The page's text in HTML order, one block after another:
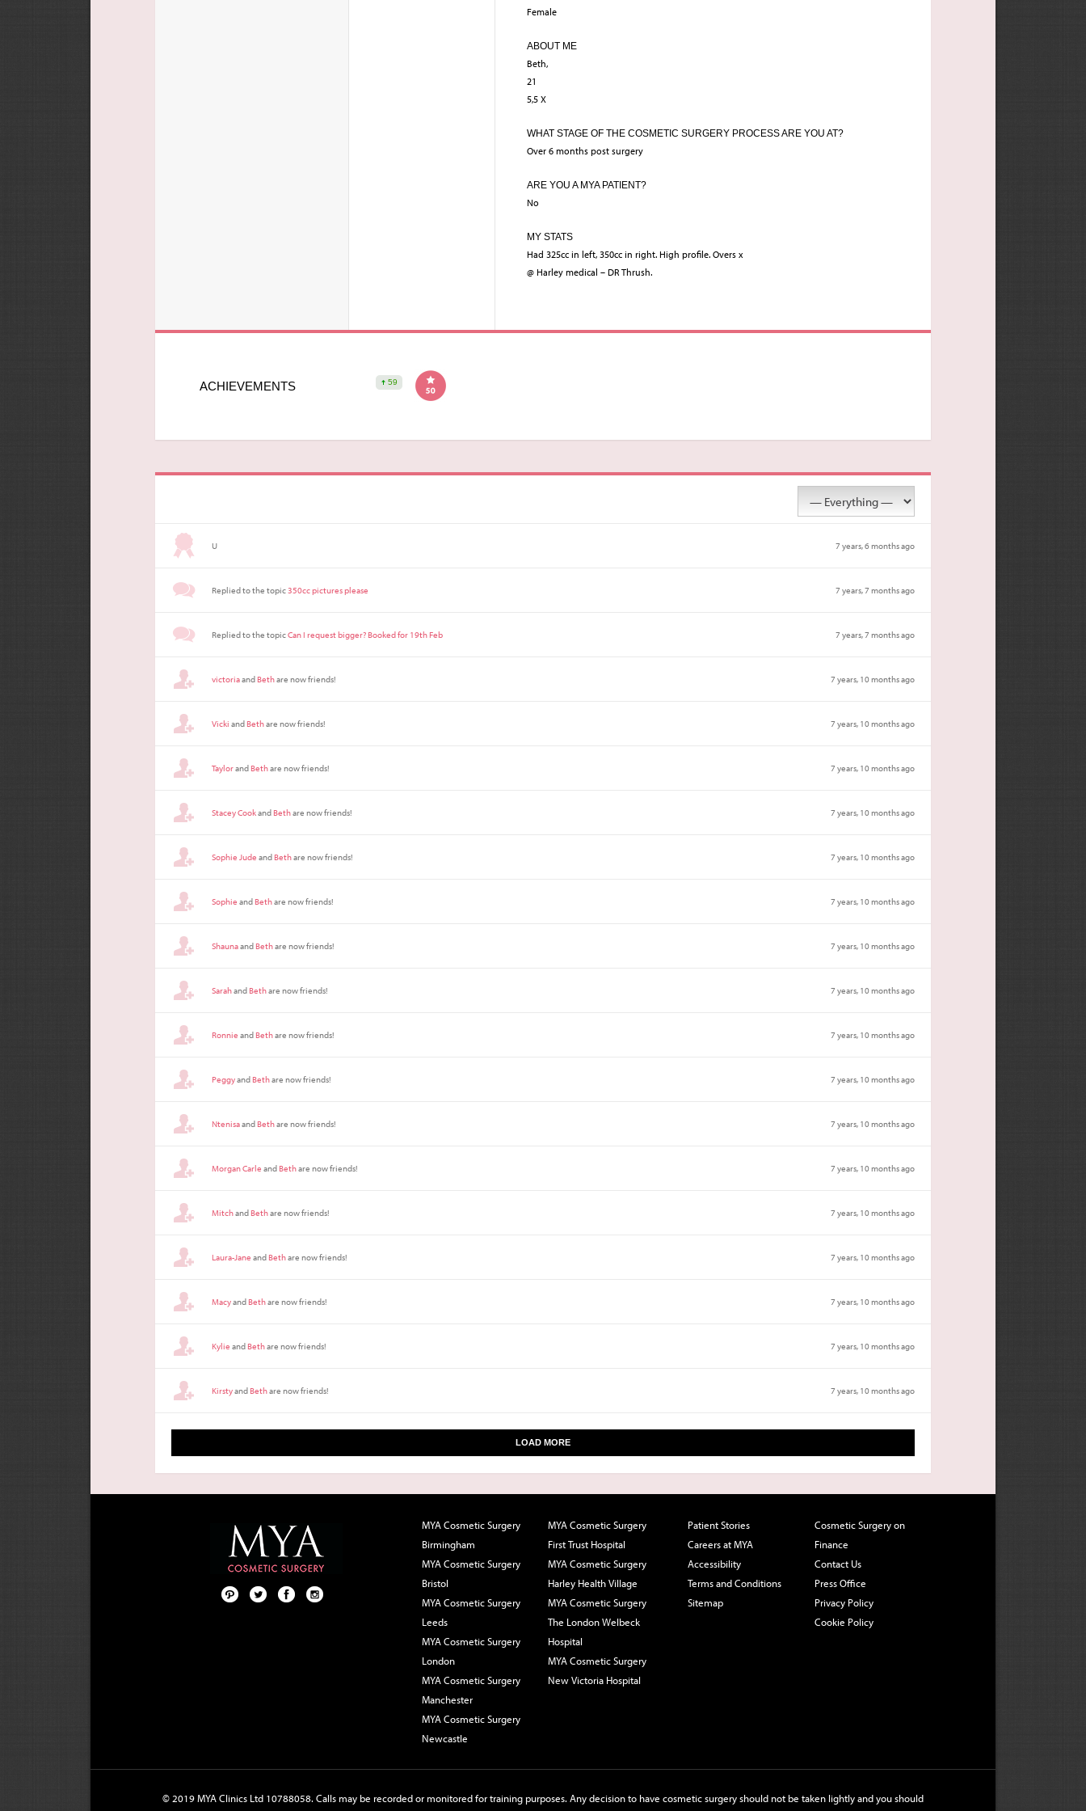
Female
ABOUT ME
Beth,
21
5,5 X
WHAT STAGE OF THE COSMETIC SURGERY PROCESS ARE YOU AT?
Over 6 months post surgery
ARE YOU A MYA PATIENT?
No
MY STATS
Had 325cc in left, 350cc in right. High profile. Overs x
@ Harley medical – DR Thrush.
ACHIEVEMENTS 59
U 7 years, 6 months ago
Replied to the topic350cc pictures please 7 years, 7 months ago
Replied to the topicCan I request bigger? Booked for 19th Feb 7 years, 7 months ago
victoriaandBethare now friends! 7 years, 10 months ago
Vicki andBethare now friends! 7 years, 10 months ago
TaylorandBethare now friends! 7 years, 10 months ago
Stacey CookandBethare now friends! 7 years, 10 months ago
Sophie Jude andBethare now friends! 7 years, 10 months ago
Sophie andBethare now friends! 7 years, 10 months ago
ShaunaandBethare now friends! 7 years, 10 months ago
SarahandBethare now friends! 7 years, 10 months ago
Ronnie andBethare now friends! 7 years, 10 months ago
PeggyandBethare now friends! 7 years, 10 months ago
NtenisaandBethare now friends! 7 years, 10 months ago
Morgan Carle andBethare now friends! 7 years, 10 months ago
MitchandBethare now friends! 7 years, 10 months ago
Laura-Jane andBethare now friends! 7 years, 10 months ago
MacyandBethare now friends! 7 years, 10 months ago
Kylie andBethare now friends! 7 years, 10 months ago
KirstyandBethare now friends! 7 years, 10 months ago
LOAD MORE
MYA Cosmetic Surgery
Birmingham
MYA Cosmetic Surgery
Bristol
MYA Cosmetic Surgery
Leeds
MYA Cosmetic Surgery
London
MYA Cosmetic Surgery
Manchester
MYA Cosmetic Surgery
Newcastle
MYA Cosmetic Surgery
First Trust Hospital
MYA Cosmetic Surgery
Harley Health Village
MYA Cosmetic Surgery
The London Welbeck
Hospital
MYA Cosmetic Surgery
New Victoria Hospital
Patient Stories
Careers at MYA
Accessibility
Terms and Conditions
Sitemap
Cosmetic Surgery on
Finance
Contact Us
Press Office
Privacy Policy
Cookie Policy
© 2019 MYA Clinics Ltd 10788058. Calls may be recorded or monitored for training purposes. Any decision to have cosmetic surgery should not be taken lightly and you should